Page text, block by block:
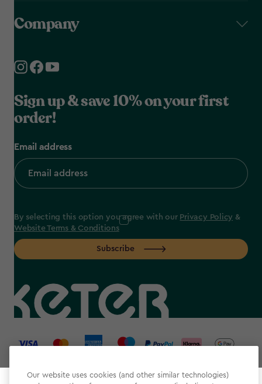
Company
Sign up & save 10% on your first
order!
Email address
By selecting this option you agree with our Privacy Policy &
Website Terms & Conditions
Subscribe
label.payment
Our website uses cookies (and other similar technologies)